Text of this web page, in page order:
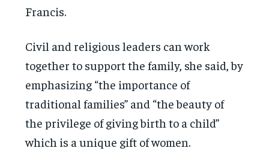
Francis.
Civil and religious leaders can work
together to support the family, she said, by
emphasizing “the importance of
traditional families” and “the beauty of
the privilege of giving birth to a child”
which is a unique gift of women.